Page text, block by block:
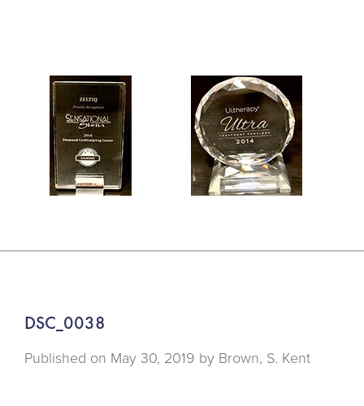
DSC_0038
Published on May 30, 2019 by Brown, S. Kent